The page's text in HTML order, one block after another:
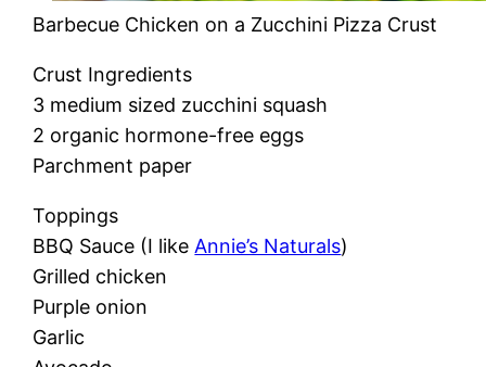
Barbecue Chicken on a Zucchini Pizza Crust
Crust Ingredients
3 medium sized zucchini squash
2 organic hormone-free eggs
Parchment paper
Toppings
BBQ Sauce (I like Annie’s Naturals)
Grilled chicken
Purple onion
Garlic